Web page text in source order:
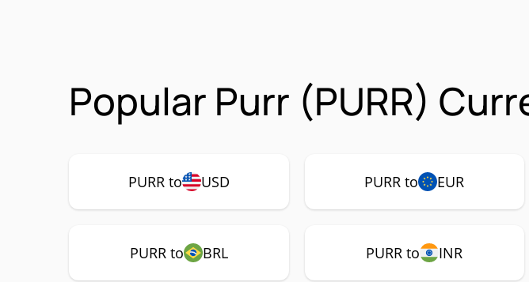
Popular Purr (PURR)
PURR to USD PURR to EUR
PURR to BRL PURR to INR